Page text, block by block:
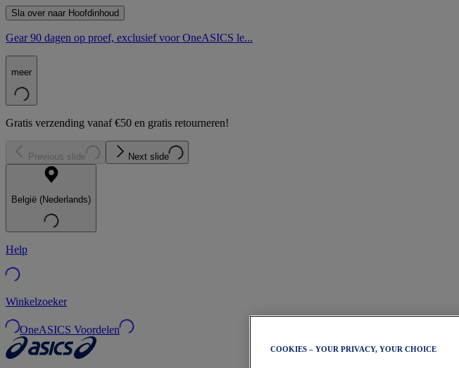
Sla over naar Hoofdinhoud
Gear 90 dagen op proef, exclusief voor OneASICS le...
meer
Gratis verzending vanaf €50 en gratis retourneren!
Previous slide Next slide
België (Nederlands)
Help
Winkelzoeker
OneASICS Voordelen
COOKIES – YOUR PRIVACY, YOUR CHOICE